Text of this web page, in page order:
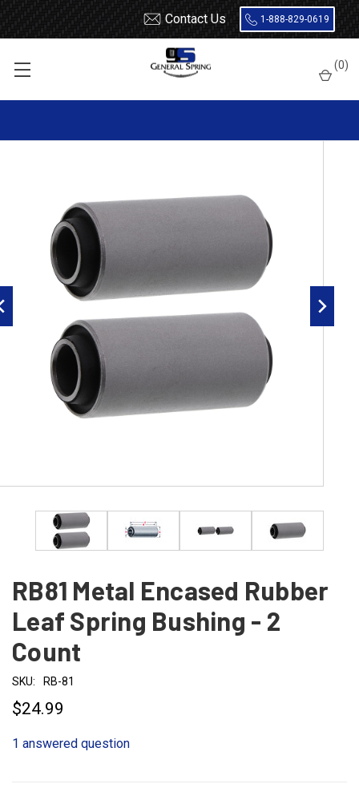
Contact Us 1-888-829-0619
(0)
Leaf Spring Parts
Encased Rubber
RB81 Metal Encased Rubber
Leaf Spring Bushing - 2
Count
SKU: RB-81
$24.99
1 answered question